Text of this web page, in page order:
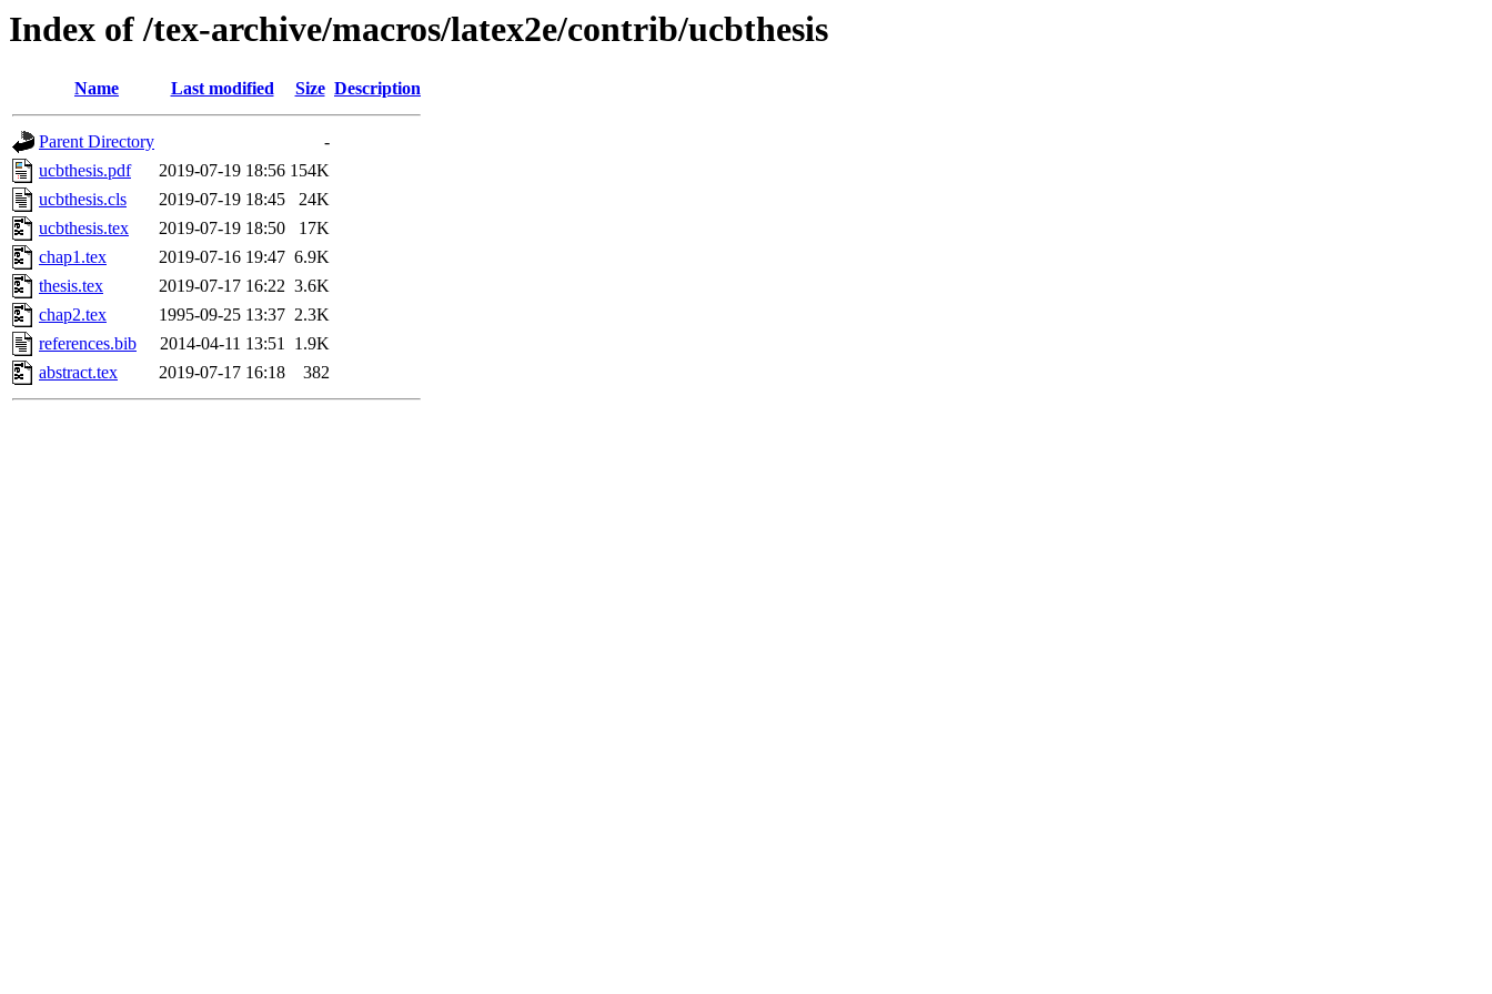
Index of /tex-archive/macros/latex2e/contrib/ucbthesis
Name Last modified Size Description
Parent Directory
-
ucbthesis.pdf
2019-07-19 18:56 154K
ucbthesis.cls
2019-07-19 18:45
24K
ucbthesis.tex
2019-07-19 18:50
17K
chap1.tex
2019-07-16 19:47 6.9K
thesis.tex
2019-07-17 16:22 3.6K
chap2.tex
1995-09-25 13:37 2.3K
references.bib
2014-04-11 13:51 1.9K
abstract.tex
2019-07-17 16:18 382